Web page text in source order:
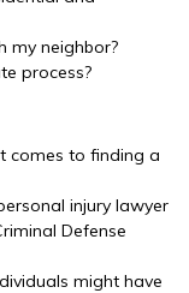
my neighbor?
process?
comes to finding a
injury lawyer
Defense
might have